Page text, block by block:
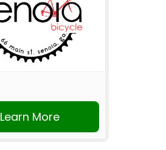
Learn More